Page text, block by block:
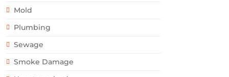
Mold
Plumbing
Sewage
Smoke Damage